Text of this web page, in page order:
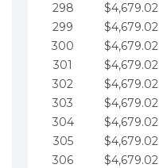
298
$4,679.02
299
$4,679.02
300
$4,679.02
301
$4,679.02
302
$4,679.02
303
$4,679.02
304
$4,679.02
305
$4,679.02
306
$4,679.02